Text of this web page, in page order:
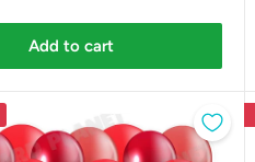
Add to cart